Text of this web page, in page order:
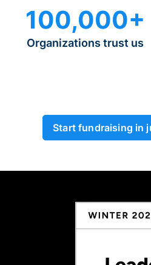
100,000+
Organizations trust us
Start fundraising in